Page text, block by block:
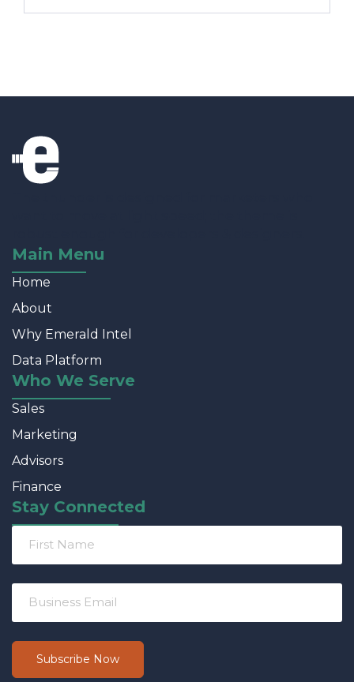
Main Menu
Home
About
Why Emerald Intel
Data Platform
Who We Serve
Sales
Marketing
Advisors
Finance
Stay Connected